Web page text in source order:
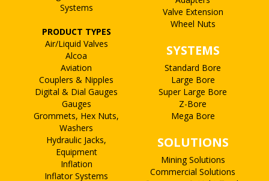
Systems
PRODUCT TYPES
Air/Liquid Valves
Alcoa
Aviation
Couplers & Nipples
Digital & Dial Gauges
Gauges
Grommets, Hex Nuts,
Washers
Hydraulic Jacks,
Equipment
Inflation
Inflator Systems
Valve Extension
Wheel Nuts
SYSTEMS
Standard Bore
Large Bore
Super Large Bore
Z-Bore
Mega Bore
SOLUTIONS
Mining Solutions
Commercial Solutions